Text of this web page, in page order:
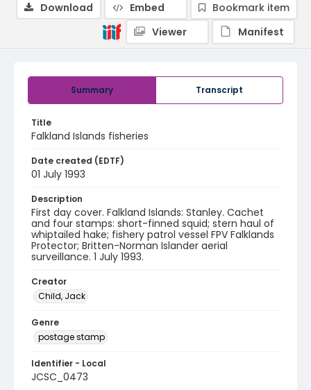
Summary Transcript
Title
Falkland Islands fisheries
Date created (EDTF)
01 July 1993
Description
First day cover. Falkland Islands: Stanley. Cachet
and four stamps: short-finned squid; stern haul of
whiptailed hake; fishery patrol vessel FPV Falklands
Protector; Britten-Norman Islander aerial
surveillance. 1 July 1993.
Creator
Child, Jack
Genre
postage stamp
Identifier - Local
JCSC_0473
Download Embed
Bookmark item
Viewer
Manifest